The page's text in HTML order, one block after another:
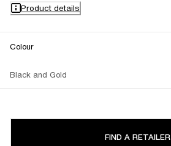
Product details
Colour
Black and Gold
FIND A RETAILER